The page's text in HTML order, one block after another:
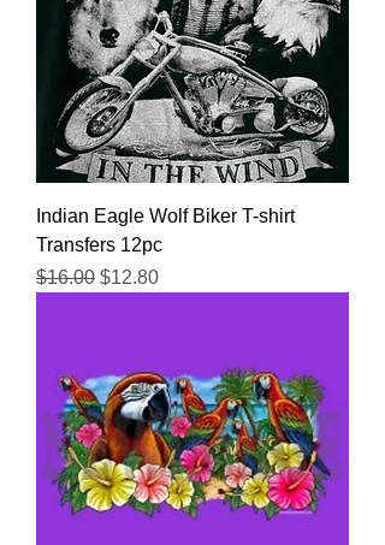
Indian Eagle Wolf Biker T-shirt
Transfers 12pc
Regular Price
$16.00 Sale Price
$12.80